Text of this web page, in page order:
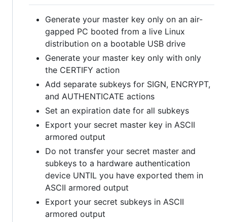
Generate your master key only on an air-
gapped PC booted from a live Linux
distribution on a bootable USB drive
Generate your master key only with only
the CERTIFY action
Add separate subkeys for SIGN, ENCRYPT,
and AUTHENTICATE actions
Set an expiration date for all subkeys
Export your secret master key in ASCII
armored output
Do not transfer your secret master and
subkeys to a hardware authentication
device UNTIL you have exported them in
ASCII armored output
Export your secret subkeys in ASCII
armored output